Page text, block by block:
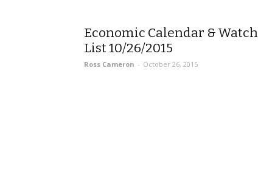
Economic Calendar & Watch
List 10/26/2015
Ross Cameron - October 26, 2015